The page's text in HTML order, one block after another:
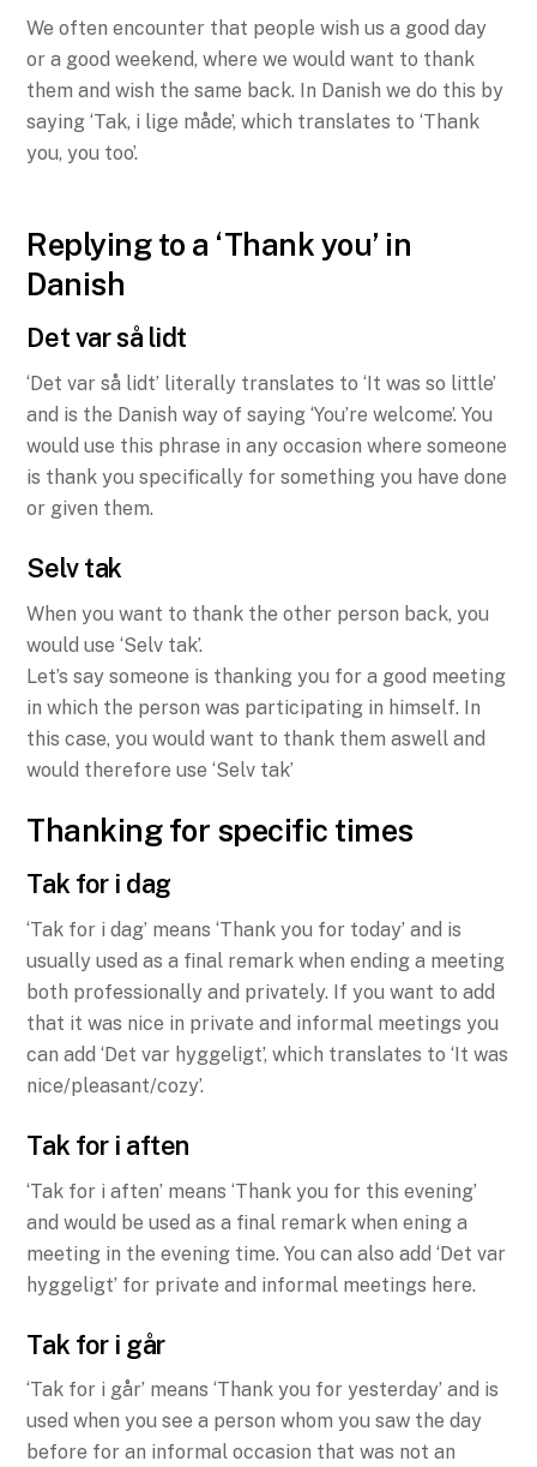
We often encounter that people wish us a good day
or a good weekend, where we would want to thank
them and wish the same back. In Danish we do this by
saying ‘Tak, i lige måde’, which translates to ‘Thank
you, you too’.
Replying to a ‘Thank you’ in
Danish
Det var så lidt
‘Det var så lidt’ literally translates to ‘It was so little’
and is the Danish way of saying ‘You’re welcome’. You
would use this phrase in any occasion where someone
is thank you specifically for something you have done
or given them.
Selv tak
When you want to thank the other person back, you
would use ‘Selv tak’.
Let’s say someone is thanking you for a good meeting
in which the person was participating in himself. In
this case, you would want to thank them aswell and
would therefore use ‘Selv tak’
Thanking for specific times
Tak for i dag
‘Tak for i dag’ means ‘Thank you for today’ and is
usually used as a final remark when ending a meeting
both professionally and privately. If you want to add
that it was nice in private and informal meetings you
can add ‘Det var hyggeligt’, which translates to ‘It was
nice/pleasant/cozy’.
Tak for i aften
‘Tak for i aften’ means ‘Thank you for this evening’
and would be used as a final remark when ening a
meeting in the evening time. You can also add ‘Det var
hyggeligt’ for private and informal meetings here.
Tak for i går
‘Tak for i går’ means ‘Thank you for yesterday’ and is
used when you see a person whom you saw the day
before for an informal occasion that was not an